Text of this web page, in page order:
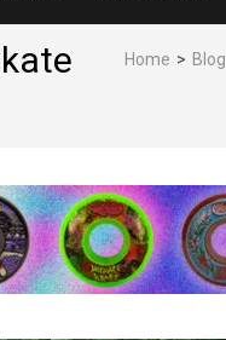
Home > Blog